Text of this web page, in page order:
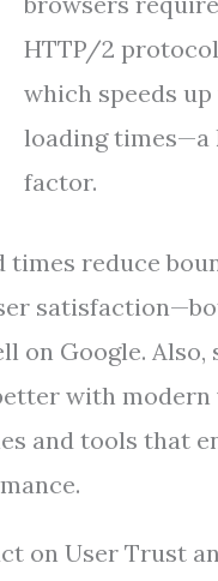
HTTP/2
which speeds
loading times—a
factor.
times reduce
on Google. Also,
with modern
and tools that
on User Trust